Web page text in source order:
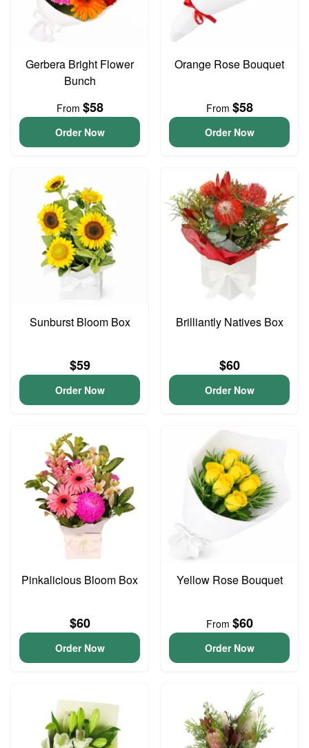
Gerbera Bright Flower
Bunch
From $58
Order Now
Orange Rose Bouquet
From $58
Order Now
Sunburst Bloom Box
$59
Order Now
Brilliantly Natives Box
$60
Order Now
Pinkalicious Bloom Box
$60
Order Now
Yellow Rose Bouquet
From $60
Order Now